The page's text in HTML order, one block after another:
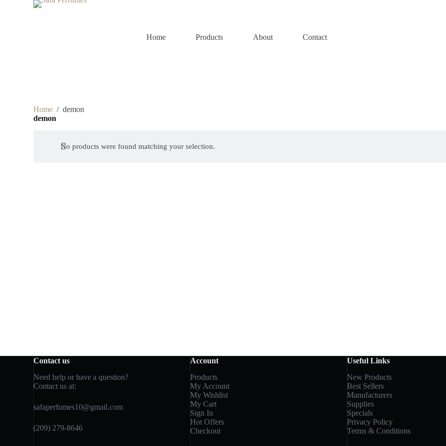
Home Products About Contact
Home / demon
demon
No products were found matching your selection.
Contact us
Need help or have a question?
Contact us at:
safaperfumes10@gmail.com
(209) 279-8646
Account
Products
My Account
My Wishlist
My Cart
Sign In
Hot Offers
Checkout
Useful Links
New Products
Best Sellers
Manufacturers
Supplies
Specials
Privacy Policy
Terms & Conditions